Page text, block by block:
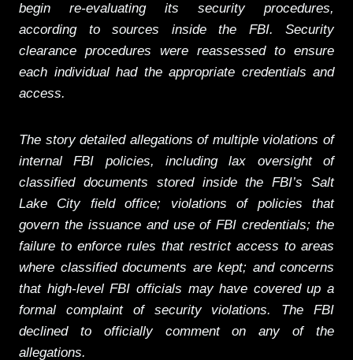
begin re-evaluating its security procedures,
according to sources inside the FBI. Security
clearance procedures were reassessed to ensure
each individual had the appropriate credentials and
access.
The story detailed allegations of multiple violations of
internal FBI policies, including lax oversight of
classified documents stored inside the FBI’s Salt
Lake City field office; violations of policies that
govern the issuance and use of FBI credentials; the
failure to enforce rules that restrict access to areas
where classified documents are kept; and concerns
that high-level FBI officials may have covered up a
formal complaint of security violations. The FBI
declined to officially comment on any of the
allegations.